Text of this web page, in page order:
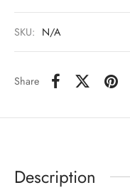
SKU: N/A
Share
Description